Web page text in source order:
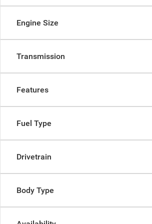
Engine Size
Transmission
Features
Fuel Type
Drivetrain
Body Type